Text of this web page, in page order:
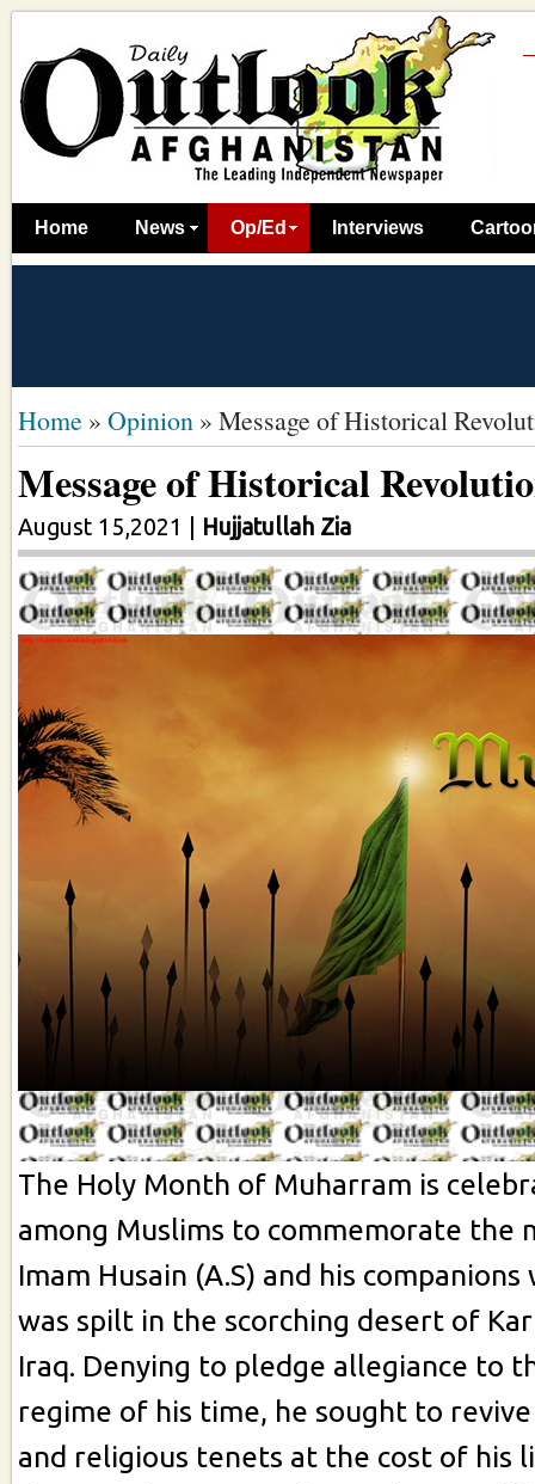
Home News Op/Ed Interviews
Home » Opinion » Message of Historical
Message of Historical
August 15,2021 Hujjatullah Zia
The Holy Month of Muharram is
among Muslims to commemorate the
Imam Husain (A.S) and his
was spilt in the scorching desert of
Iraq. Denying to pledge allegiance to
regime of his time, he sought to
and religious tenets at the cost of his